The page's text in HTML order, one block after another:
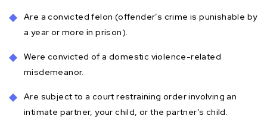
Are a convicted felon (offender’s crime is punishable by
a year or more in prison).
Were convicted of a domestic violence-related
misdemeanor.
Are subject to a court restraining order involving an
intimate partner, your child, or the partner’s child.